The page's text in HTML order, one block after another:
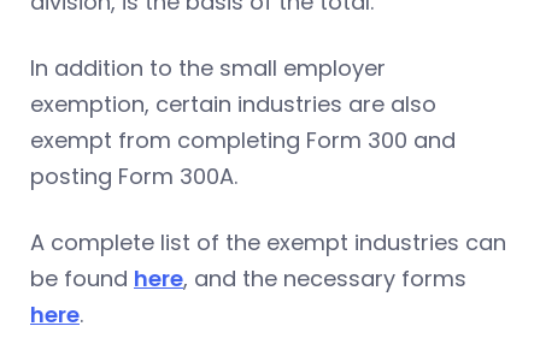
In addition to the small employer
exemption, certain industries are also
exempt from completing Form 300 and
posting Form 300A.
A complete list of the exempt industries can
be found here, and the necessary forms
here.